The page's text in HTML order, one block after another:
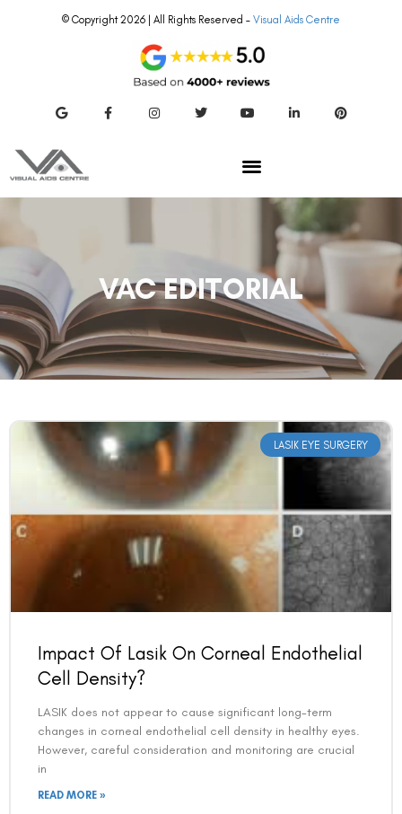
© Copyright 2026 | All Rights Reserved – Visual Aids Centre
VAC EDITORIAL
LASIK EYE SURGERY
Impact Of Lasik On Corneal Endothelial
Cell Density?
LASIK does not appear to cause significant long-term
changes in corneal endothelial cell density in healthy eyes.
However, careful consideration and monitoring are crucial
in
READ MORE »